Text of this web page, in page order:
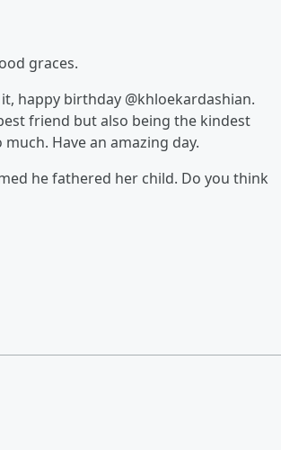
graces.
happy birthday @khloekardashian.
friend but also being the kindest
Have an amazing day.
he fathered her child. Do you think